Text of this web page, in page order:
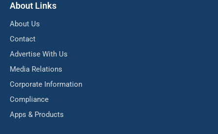
About Links
About Us
Contact
Advertise With Us
Media Relations
Corporate Information
Compliance
Apps & Products